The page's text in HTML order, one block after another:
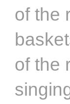
of the
of the